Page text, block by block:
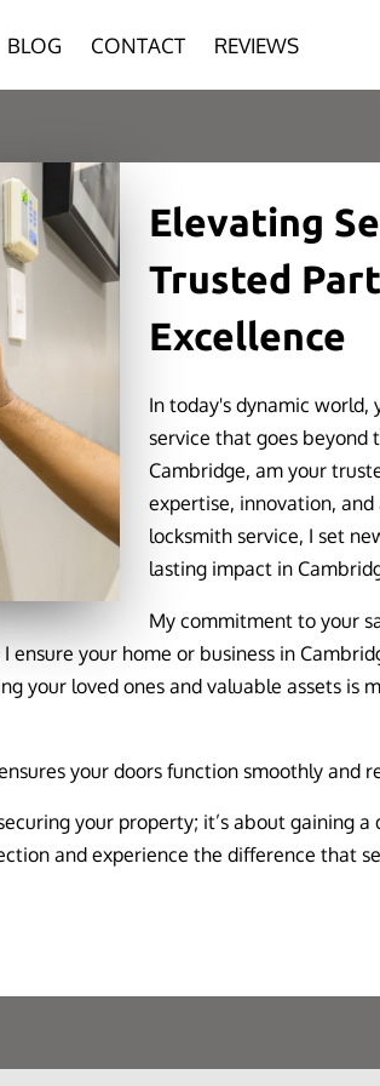
BLOG CONTACT REVIEWS
Elevating
Trusted
Excellence
In today's dynamic world,
service that goes beyond
Cambridge, am your
expertise, innovation,
locksmith service, I set
lasting impact in
My commitment to your
your home or business in
your loved ones and valuable assets is
your doors function smoothly and
your property; it’s about gaining
and experience the difference that